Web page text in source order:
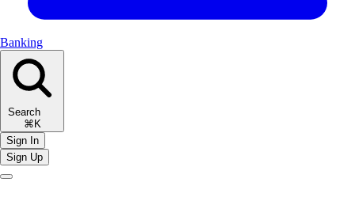
Banking
Search
⌘K
Sign In
Sign Up